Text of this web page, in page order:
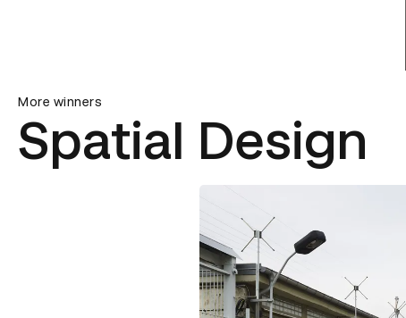
More winners
Spatial Design